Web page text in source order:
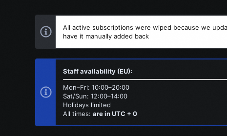
All active subscriptions were wiped because we
have it manually added back
Staff availability (EU):
Mon–Fri: 10:00–20:00
Sat/Sun: 12:00–14:00
Holidays limited
All times: are in UTC + 0